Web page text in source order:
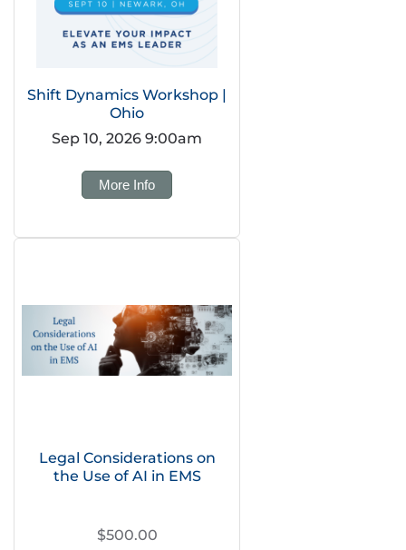
Shift Dynamics Workshop |
Ohio
Sep 10, 2026 9:00am
More Info
Legal Considerations on
the Use of AI in EMS
$500.00